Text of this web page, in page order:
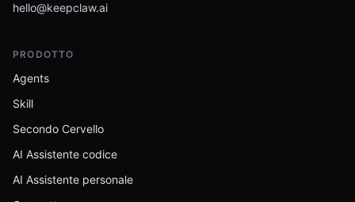
hello@keepclaw.ai
PRODOTTO
Agents
Skill
Secondo Cervello
AI Assistente codice
AI Assistente personale